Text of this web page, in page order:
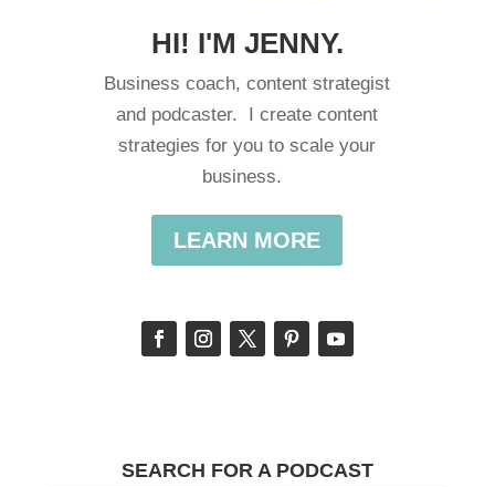
HI! I'M JENNY.
Business coach, content strategist
and podcaster. I create content
strategies for you to scale your
business.
LEARN MORE
SEARCH FOR A PODCAST